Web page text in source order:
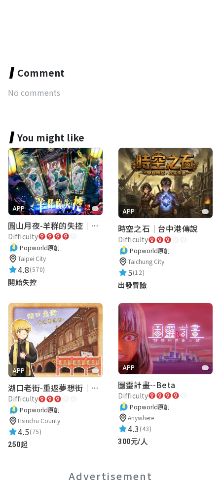
Comment
No comments
You might like
APP
圓山月夜-羊群的失控｜圓山飯店 ARG實境解謎遊戲
Difficulty
Popworld原創
Taipei City
4.8(570)
開始失控
APP
時空之石｜台中港傳說
Difficulty
Popworld原創
Taichung City
5(12)
出發冒險
APP
湖口老街-重返夢想街｜新竹老街城市解謎
Difficulty
Popworld原創
Hsinchu County
4.5(75)
250起
APP
圖靈計畫--Beta
Difficulty
Popworld原創
Anywhere
4.3(43)
300元/人
Advertisement